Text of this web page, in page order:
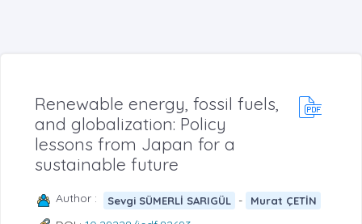
Renewable energy, fossil fuels,
and globalization: Policy
lessons from Japan for a
sustainable future
Author : Sevgi SÜMERLİ SARIGÜL - Murat ÇETİN